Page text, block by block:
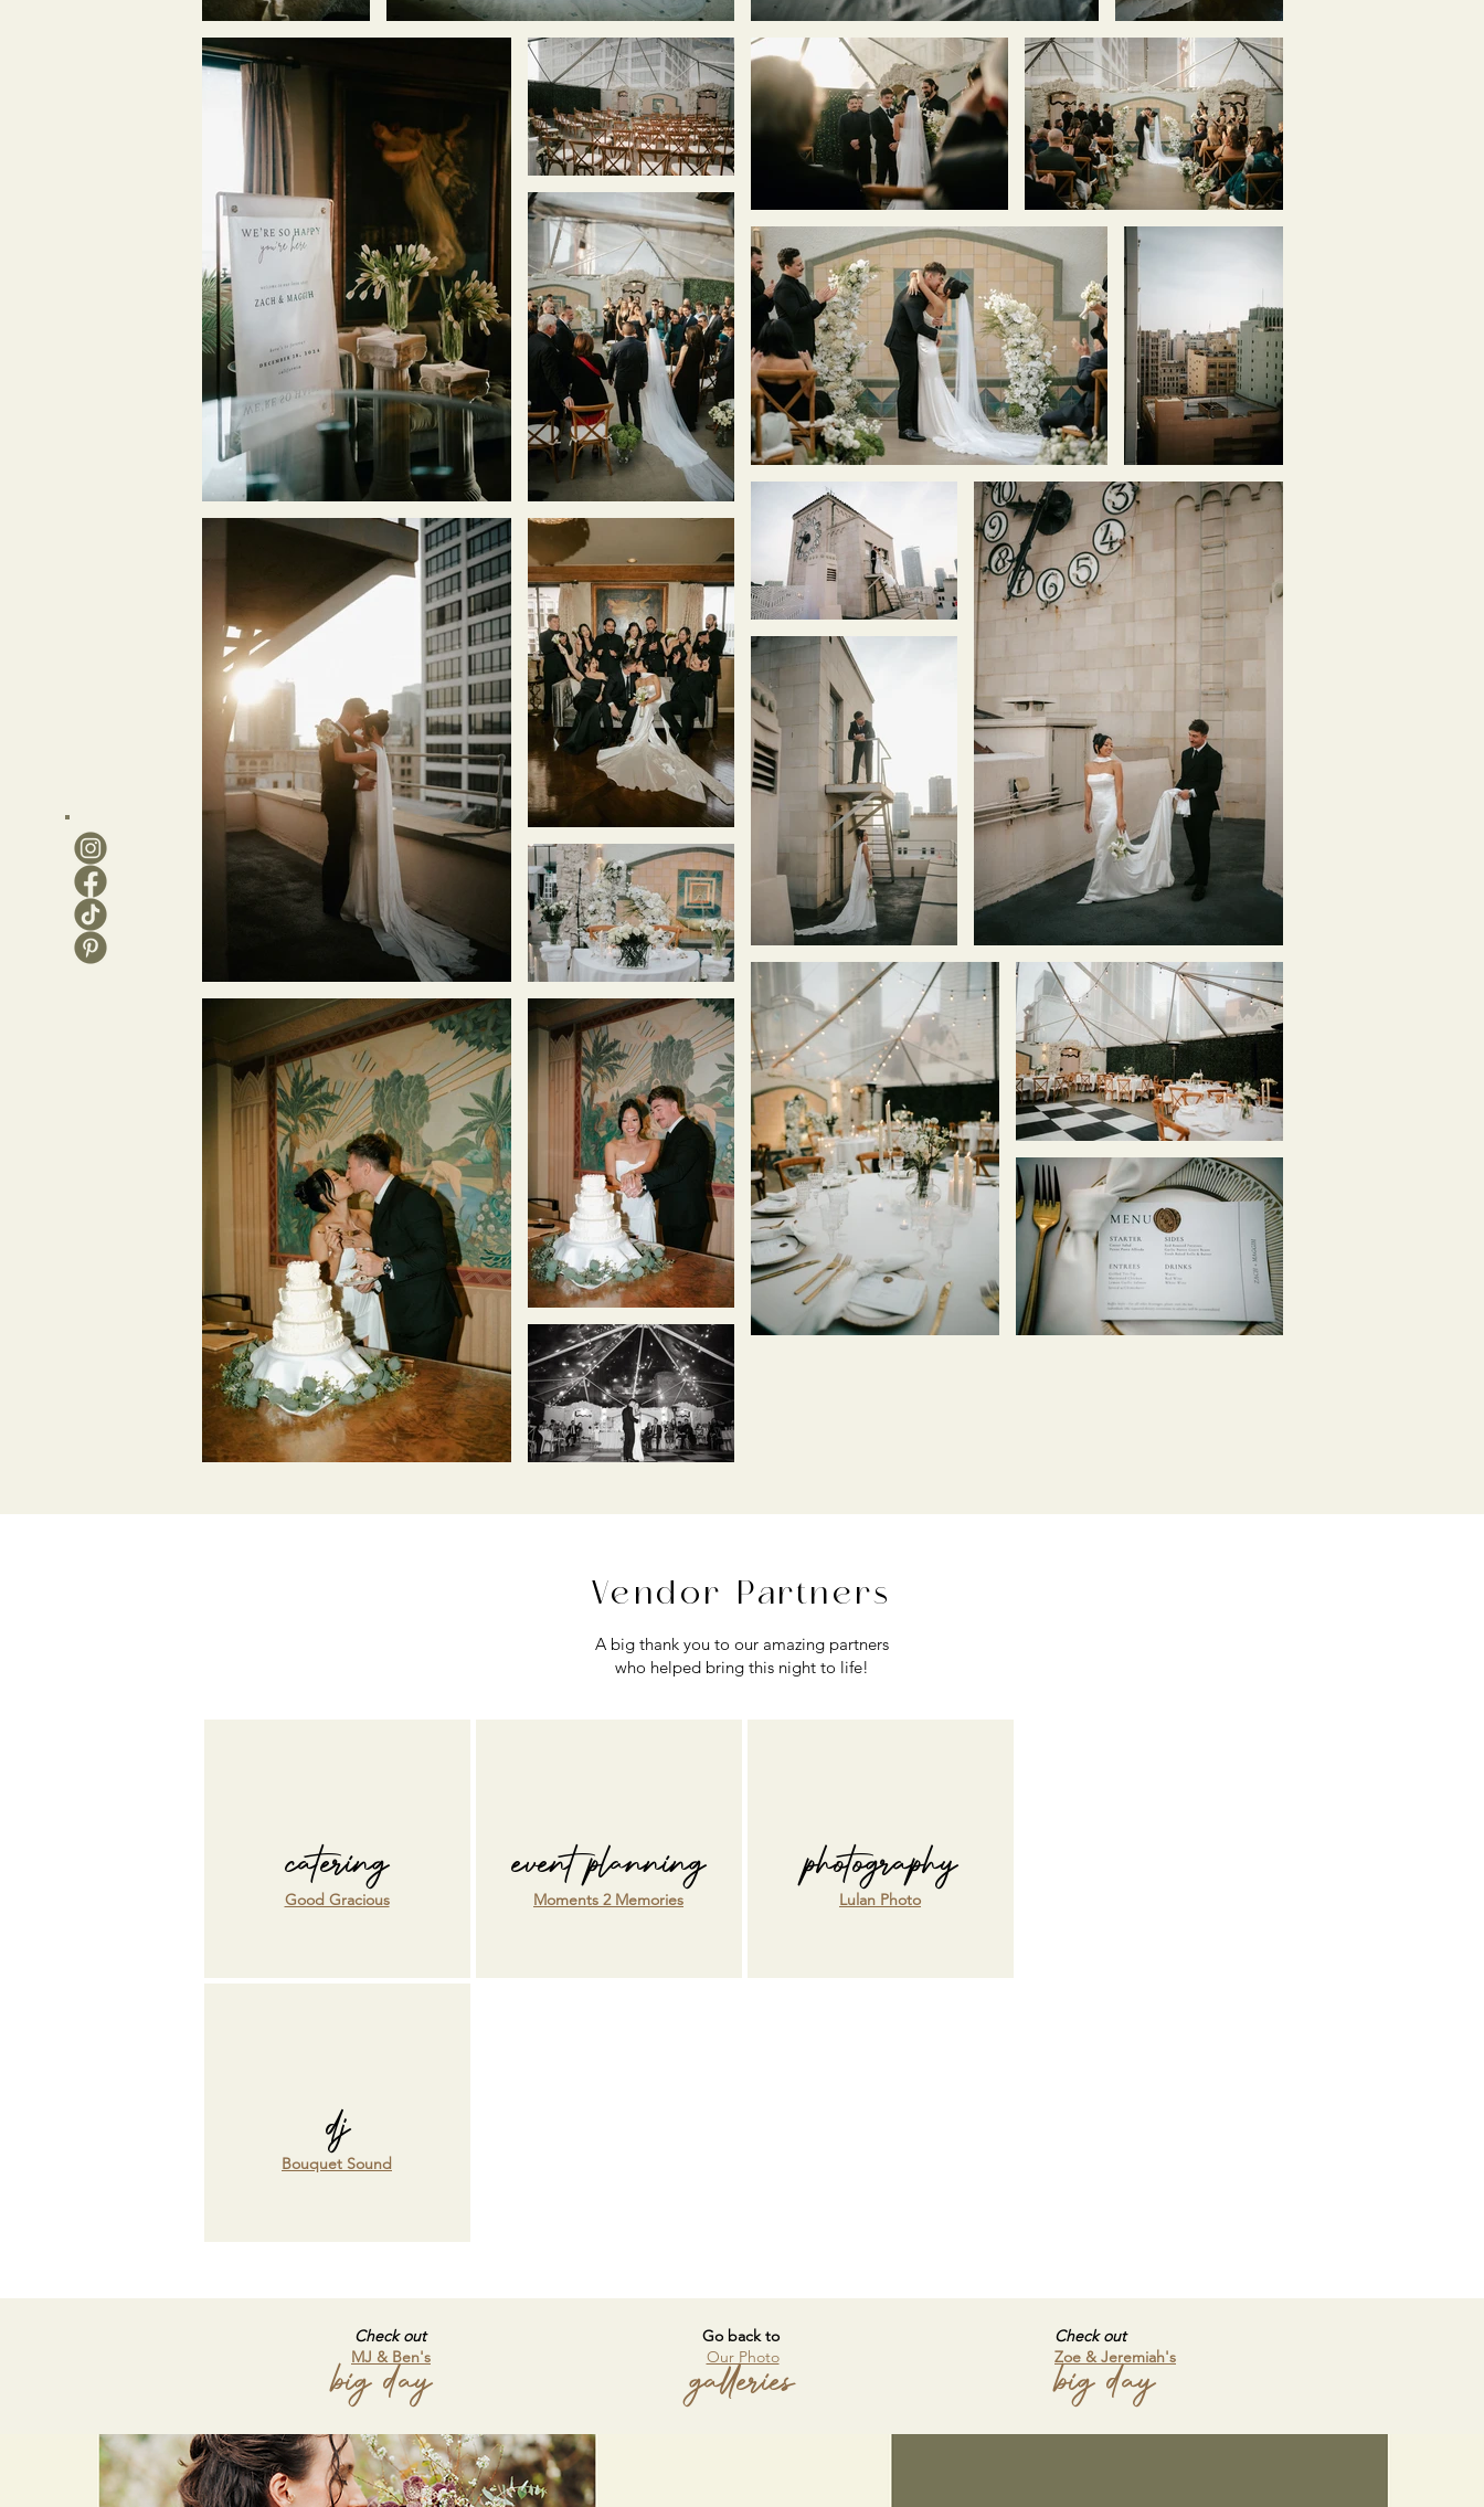
Vendor Partners
A big thank you to our amazing partners
who helped bring this night to life!
catering
Good Gracious
event planning
Moments 2 Memories
photography
Lulan Photo
dj
Bouquet Sound
Check out
MJ & Ben's
big day
Go back to
Our Photo
galleries big day
Check out
Zoe & Jeremiah's